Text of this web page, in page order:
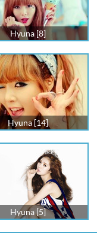
Hyuna [8]
Hyuna [14]
Hyuna [5]